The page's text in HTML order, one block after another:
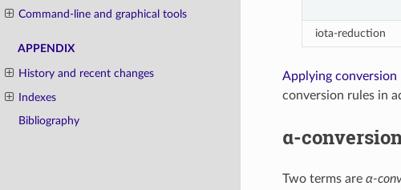
Command-line and graphical tools
APPENDIX
History and recent changes
Indexes
Bibliography
iota-reduction
Applying conversion
conversion rules in
α-
Two terms are α-